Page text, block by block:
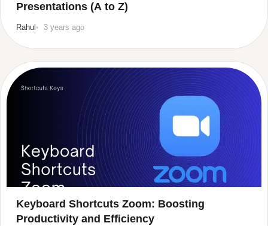
Presentations (A to Z)
Rahul 3 years ago
Keyboard Shortcuts Zoom: Boosting
Productivity and Efficiency